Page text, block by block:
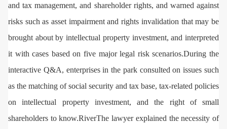
and tax management, and shareholder rights, and warned against
risks such as asset impairment and rights invalidation that may be
brought about by intellectual property investment, and interpreted
it with cases based on five major legal risk scenarios.During the
interactive Q&A, enterprises in the park consulted on issues such
as the matching of social security and tax base, tax-related policies
on intellectual property investment, and the right of small
shareholders to know.RiverThe lawyer explained the necessity of